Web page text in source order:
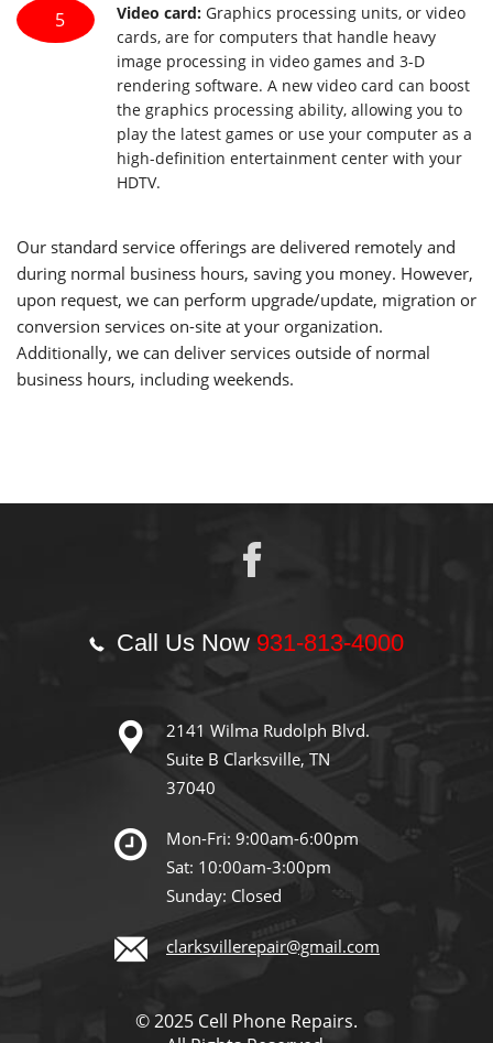
5 Video card: Graphics processing units, or video
cards, are for computers that handle heavy
image processing in video games and 3-D
rendering software. A new video card can boost
the graphics processing ability, allowing you to
play the latest games or use your computer as a
high-definition entertainment center with your
HDTV.
Our standard service offerings are delivered remotely and
during normal business hours, saving you money. However,
upon request, we can perform upgrade/update, migration or
conversion services on-site at your organization.
Additionally, we can deliver services outside of normal
business hours, including weekends.
Call Us Now 931-813-4000
2141 Wilma Rudolph Blvd.
Suite B Clarksville, TN
37040
Mon-Fri: 9:00am-6:00pm
Sat: 10:00am-3:00pm
Sunday: Closed
clarksvillerepair@gmail.com
© 2025 Cell Phone Repairs.